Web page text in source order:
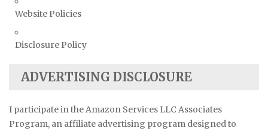
Website Policies
Disclosure Policy
ADVERTISING DISCLOSURE
I participate in the Amazon Services LLC Associates
Program, an affiliate advertising program designed to